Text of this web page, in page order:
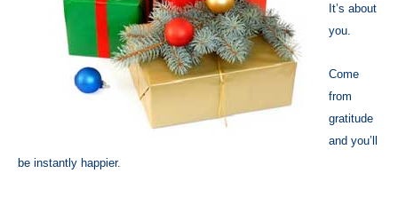
It’s about
you.
Come
from
gratitude
and you’ll
be instantly happier.